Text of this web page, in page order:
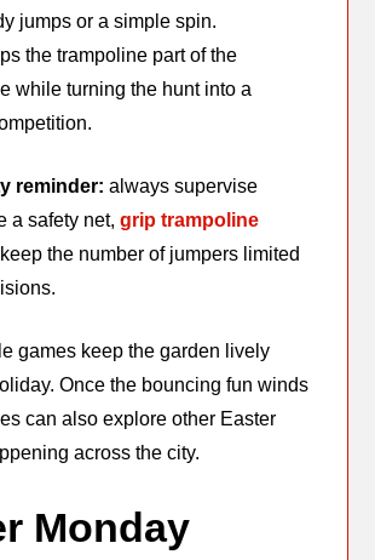
jumps or a simple spin.
the trampoline part of the
while turning the hunt into a
reminder: always supervise
a safety net,grip trampoline
the number of jumpers limited
games keep the garden lively
Once the bouncing fun winds
can also explore other Easter
across the city.
Monday